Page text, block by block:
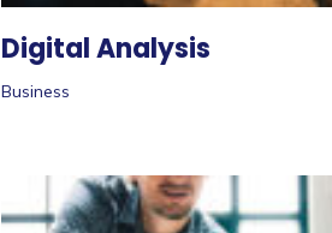
Digital Analysis
Business